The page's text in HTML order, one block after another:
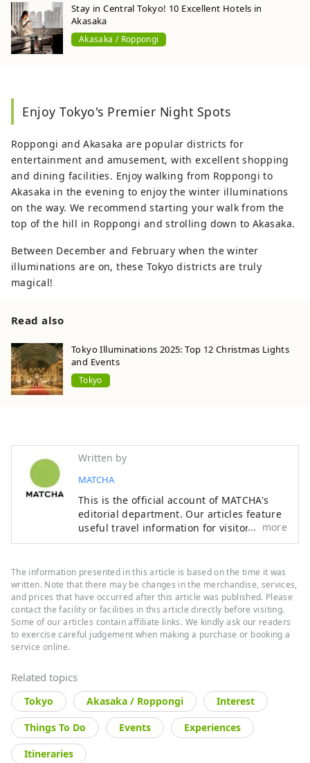
Stay in Central Tokyo! 10 Excellent Hotels in
Akasaka
Akasaka / Roppongi
Enjoy Tokyo's Premier Night Spots
Roppongi and Akasaka are popular districts for
entertainment and amusement, with excellent shopping
and dining facilities. Enjoy walking from Roppongi to
Akasaka in the evening to enjoy the winter illuminations
on the way. We recommend starting your walk from the
top of the hill in Roppongi and strolling down to Akasaka.
Between December and February when the winter
illuminations are on, these Tokyo districts are truly
magical!
Read also
Tokyo Illuminations 2025: Top 12 Christmas Lights
and Events
Tokyo
Written by
MATCHA
This is the official account of MATCHA's
editorial department. Our articles feature
useful travel information for visitors to
Japan, from how-to guides to
more
The information presented in this article is based on the time it was
written. Note that there may be changes in the merchandise, services,
and prices that have occurred after this article was published. Please
contact the facility or facilities in this article directly before visiting.
Some of our articles contain affiliate links. We kindly ask our readers
to exercise careful judgement when making a purchase or booking a
service online.
Related topics
Tokyo Akasaka / Roppongi
Interest
Things To Do
Events
Experiences
Itineraries